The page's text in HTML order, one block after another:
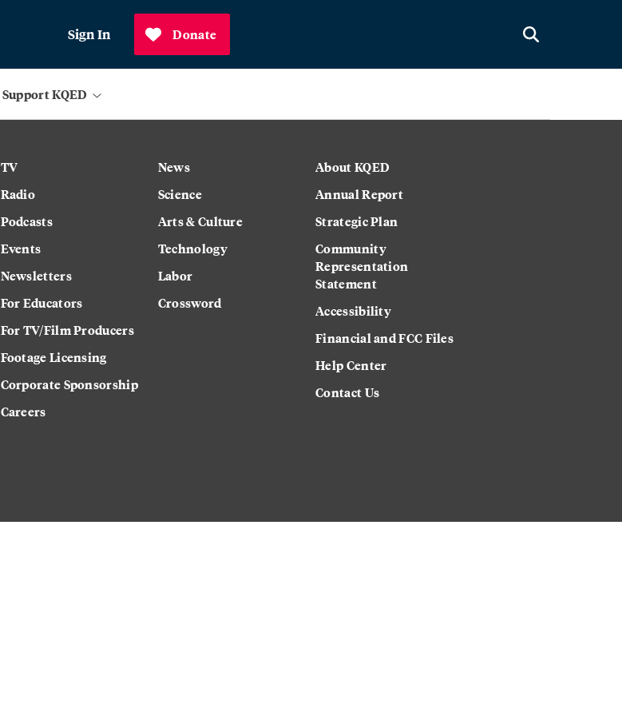
Sign In Donate
Support KQED
TV
Radio
Podcasts
Events
Newsletters
For Educators
For TV/Film Producers
Footage Licensing
Corporate Sponsorship
Careers
News
Science
Arts & Culture
Technology
Labor
Crossword
About KQED
Annual Report
Strategic Plan
Community
Representation
Statement
Accessibility
Financial and FCC Files
Help Center
Contact Us